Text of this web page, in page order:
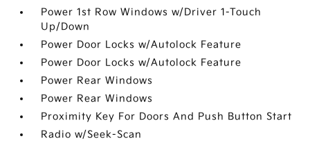
Power 1st Row Windows w/Driver 1-Touch
Up/Down
Power Door Locks w/Autolock Feature
Power Door Locks w/Autolock Feature
Power Rear Windows
Power Rear Windows
Proximity Key For Doors And Push Button Start
Radio w/Seek-Scan